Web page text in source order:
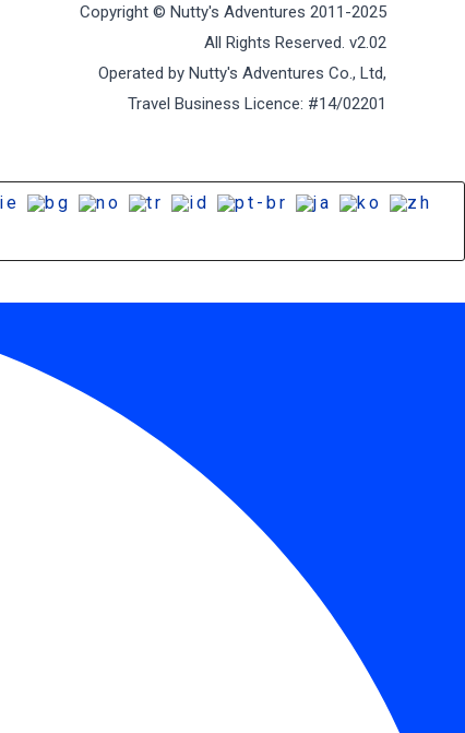
Copyright © Nutty's Adventures 2011-2025
All Rights Reserved. v2.02
Operated by Nutty's Adventures Co., Ltd,
Travel Business Licence: #14/02201